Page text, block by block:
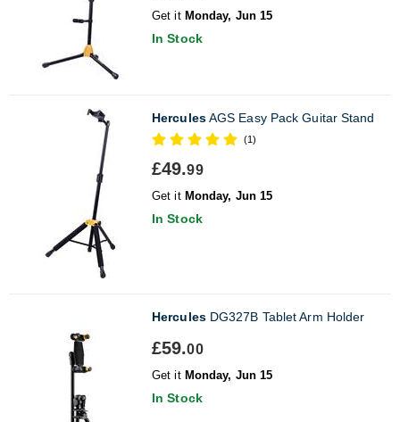
Get it Monday, Jun 15
In Stock
HerculesAGS Easy Pack Guitar Stand
(1)
£49.99
Get it Monday, Jun 15
In Stock
HerculesDG327B Tablet Arm Holder
£59.00
Get it Monday, Jun 15
In Stock